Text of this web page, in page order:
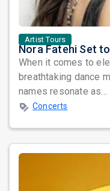
Artist Tours
When it comes to
breathtaking dance
names resonate as...
Concerts